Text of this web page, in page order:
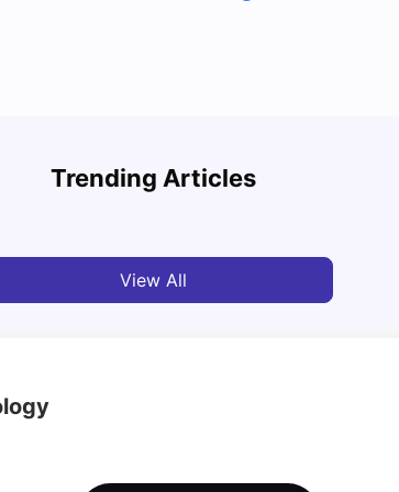
Trending Articles
in Melbourne for Students: 2026
View All